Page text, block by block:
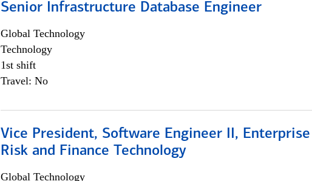
Senior Infrastructure Database Engineer
Global Technology
Technology
1st shift
Travel: No
Vice President, Software Engineer II, Enterprise
Risk and Finance Technology
Global Technology